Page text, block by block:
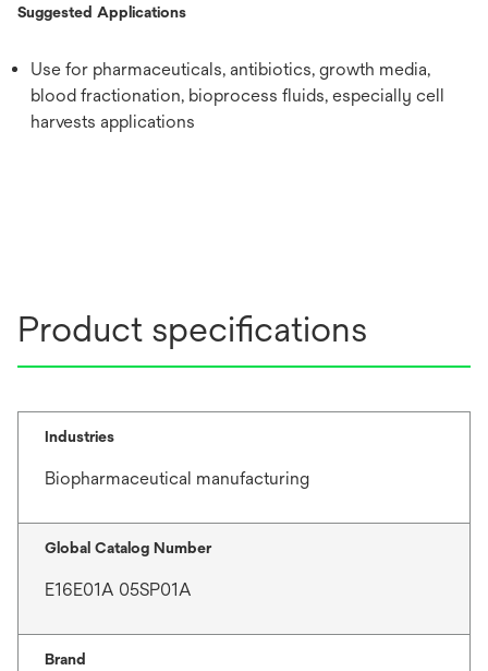
Suggested Applications
Use for pharmaceuticals, antibiotics, growth media,
blood fractionation, bioprocess fluids, especially cell
harvests applications
Product specifications
Industries
Biopharmaceutical manufacturing
Global Catalog Number
E16E01A 05SP01A
Brand